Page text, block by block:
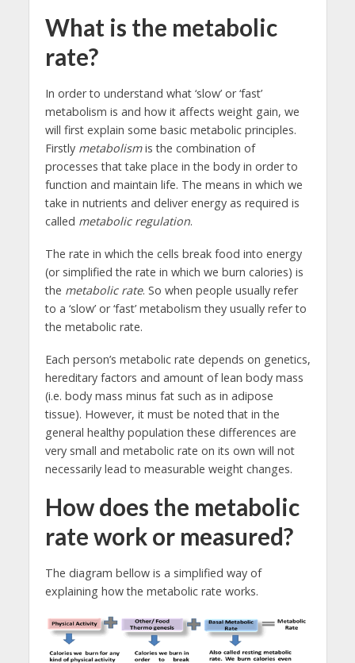
What is the metabolic
rate?
In order to understand what ‘slow’ or ‘fast’
metabolism is and how it affects weight gain, we
will first explain some basic metabolic principles.
Firstly metabolismis the combination of
processes that take place in the body in order to
function and maintain life. The means in which we
take in nutrients and deliver energy as required is
called metabolic regulation.
The rate in which the cells break food into energy
(or simplified the rate in which we burn calories) is
the metabolic rate. So when people usually refer
to a ‘slow’ or ‘fast’ metabolism they usually refer to
the metabolic rate.
Each person’s metabolic rate depends on genetics,
hereditary factors and amount of lean body mass
(i.e. body mass minus fat such as in adipose
tissue). However, it must be noted that in the
general healthy population these differences are
very small and metabolic rate on its own will not
necessarily lead to measurable weight changes.
How does the metabolic
rate work or measured?
The diagram bellow is a simplified way of
explaining how the metabolic rate works.